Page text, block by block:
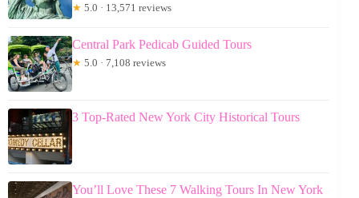
★ 5.0 · 13,571 reviews
Central Park Pedicab Guided Tours
★ 5.0 · 7,108 reviews
3 Top-Rated New York City Historical Tours
You’ll Love These 7 Walking Tours In New York